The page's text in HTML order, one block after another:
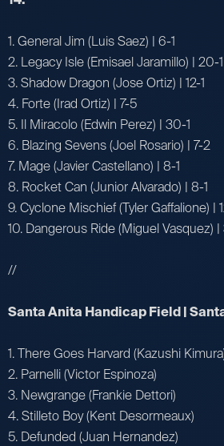
1. General Jim (Luis Saez) | 6-1
2. Legacy Isle (Emisael Jaramillo) | 20-1
3. Shadow Dragon (Jose Ortiz) | 12-1
4. Forte (Irad Ortiz) | 7-5
5. Il Miracolo (Edwin Perez) | 30-1
6. Blazing Sevens (Joel Rosario) | 7-2
7. Mage (Javier Castellano) | 8-1
8. Rocket Can (Junior Alvarado) | 8-1
9. Cyclone Mischief (Tyler Gaffalione) |
10. Dangerous Ride (Miguel Vasquez) |
//
Santa Anita Handicap Field |
1. There Goes Harvard (Kazushi
2. Parnelli (Victor Espinoza)
3. Newgrange (Frankie Dettori)
4. Stilleto Boy (Kent Desormeaux)
5. Defunded (Juan Hernandez)